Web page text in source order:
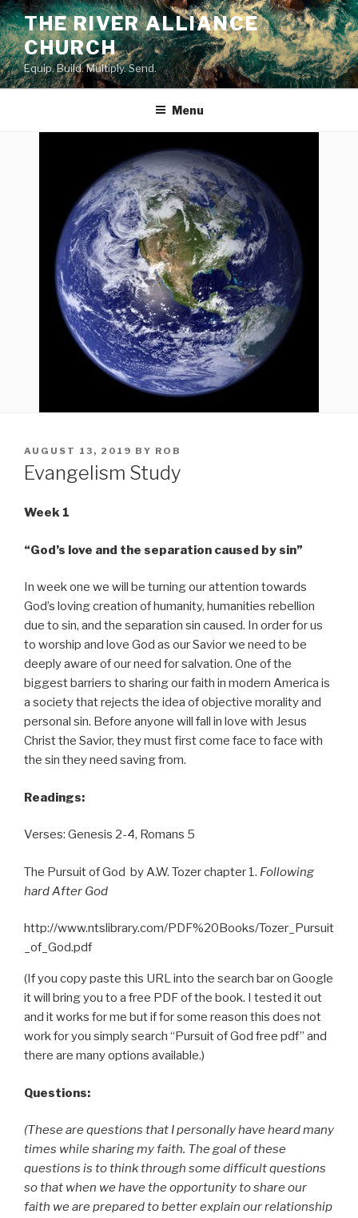
Skip
to
content
THE RIVER ALLIANCE
CHURCH
Equip. Build. Multiply. Send.
Menu
POSTED
ON
AUGUST 13, 2019 BY ROB
Evangelism Study
Week 1
“God’s love and the separation caused by sin”
In week one we will be turning our attention towards
God’s loving creation of humanity, humanities rebellion
due to sin, and the separation sin caused. In order for us
to worship and love God as our Savior we need to be
deeply aware of our need for salvation. One of the
biggest barriers to sharing our faith in modern America is
a society that rejects the idea of objective morality and
personal sin. Before anyone will fall in love with Jesus
Christ the Savior, they must first come face to face with
the sin they need saving from.
Readings:
Verses: Genesis 2-4, Romans 5
The Pursuit of God by A.W. Tozer chapter 1. Following
hard After God
http://www.ntslibrary.com/PDF%20Books/Tozer_Pursuit
_of_God.pdf
(If you copy paste this URL into the search bar on Google
it will bring you to a free PDF of the book. I tested it out
and it works for me but if for some reason this does not
work for you simply search “Pursuit of God free pdf” and
there are many options available.)
Questions:
(These are questions that I personally have heard many
times while sharing my faith. The goal of these
questions is to think through some difficult questions
so that when we have the opportunity to share our
faith we are prepared to better explain our relationship